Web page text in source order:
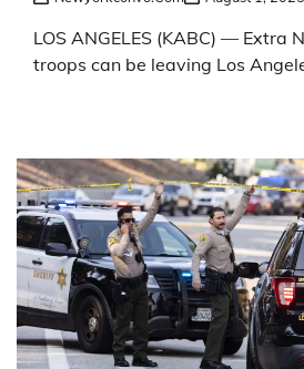
LOS ANGELES (KABC) — Extra
troops can be leaving Los